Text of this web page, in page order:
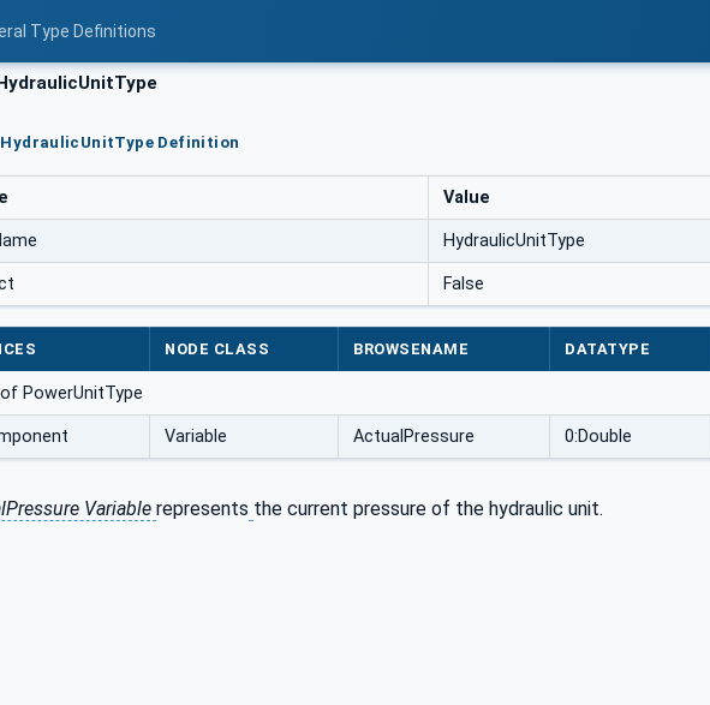
Type Definitions
Definition
Value
HydraulicUnitType
False
NODE CLASS BROWSENAME DATATYPE
PowerUnitType
Variable ActualPressure 0:Double
Variable represents the current pressure of the hydraulic unit.